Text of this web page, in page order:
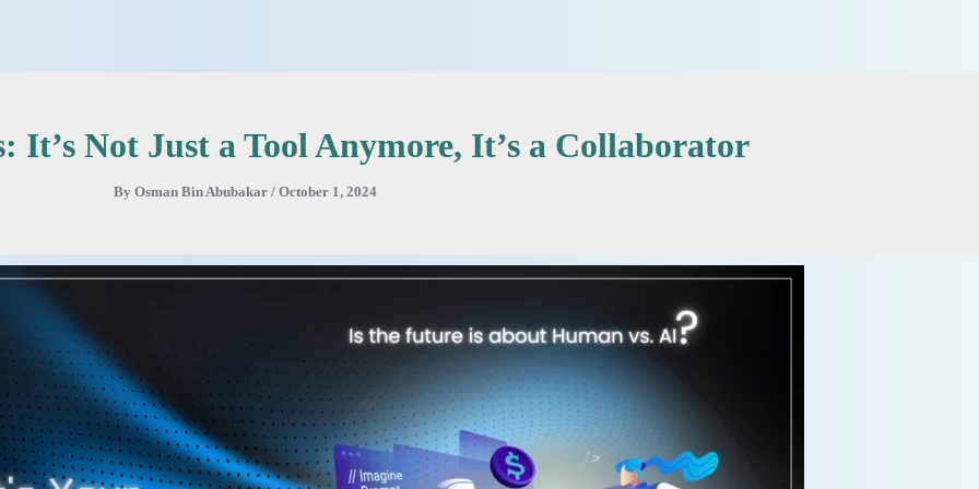
It’s Not Just a Tool Anymore, It’s a Collaborator
By Osman Bin Abubakar / October 1, 2024